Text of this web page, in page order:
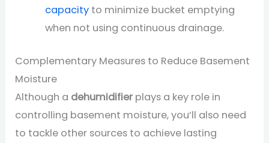
capacityto minimize bucket emptying
when not using continuous drainage.
Complementary Measures to Reduce Basement
Moisture
Although a dehumidifier plays a key role in
controlling basement moisture, you’ll also need
to tackle other sources to achieve lasting